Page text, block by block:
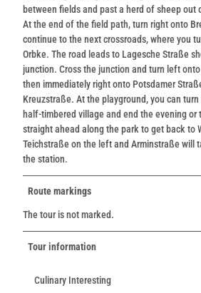
between fields and past a herd of sheep out
At the end of the field path, turn right onto
continue to the next crossroads, where you
Orbke. The road leads to Lagesche Straße
junction. Cross the junction and turn left
then immediately right onto Potsdamer
Kreuzstraße. At the playground, you can
half-timbered village and end the evening or
straight ahead along the park to get back to
Teichstraße on the left and Arminstraße will
the station.
Route markings
The tour is not marked.
Tour information
Culinary Interesting